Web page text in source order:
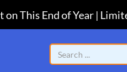
This End of Year |